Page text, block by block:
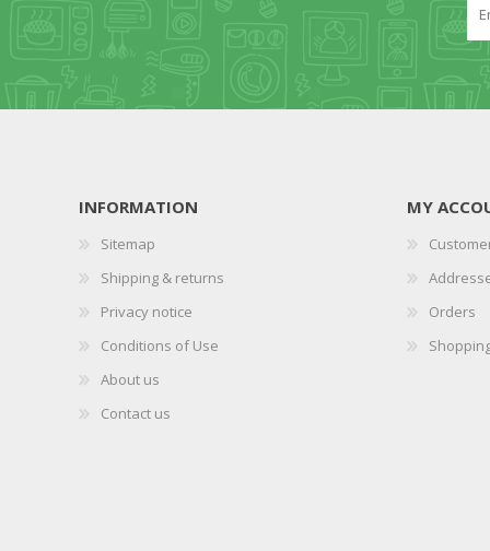
INFORMATION
Sitemap
Shipping & returns
Privacy notice
Conditions of Use
About us
Contact us
MY
Orders